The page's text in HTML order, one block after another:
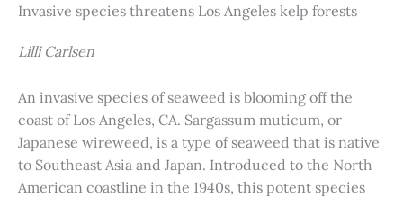
Invasive species threatens Los Angeles kelp forests
Lilli Carlsen
An invasive species of seaweed is blooming off the
coast of Los Angeles, CA. Sargassum muticum, or
Japanese wireweed, is a type of seaweed that is native
to Southeast Asia and Japan. Introduced to the North
American coastline in the 1940s, this potent species